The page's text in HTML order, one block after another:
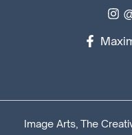
Image Arts, The